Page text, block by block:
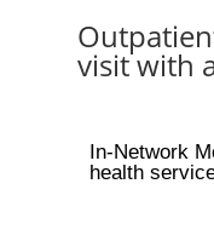
visit with
In-Network
health